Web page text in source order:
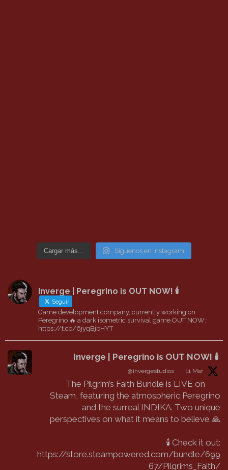
Cargar más... Síguenos en Instagram
Inverge | Peregrino is OUT NOW! 🕯️
Seguir
Game development company, currently working on
Peregrino 🔥 a dark isometric survival game OUT NOW:
https://t.co/6jyqBjbHYT
Inverge | Peregrino is OUT NOW! 🕯️
@invergestudios · 11 Mar
The Pilgrim’s Faith Bundle is LIVE on
Steam, featuring the atmospheric Peregrino
and the surreal INDIKA. Two unique
perspectives on what it means to believe 🙏
🕯️ Check it out:
https://store.steampowered.com/bundle/699
67/Pilgrims_Faith/